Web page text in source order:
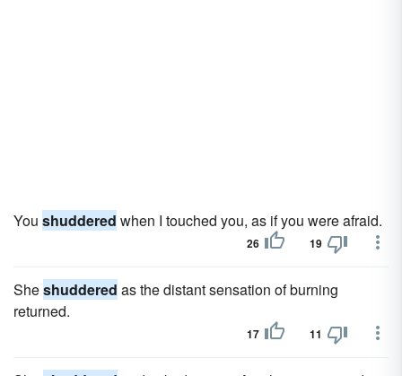
You shuddered when I touched you, as if you were afraid.
26 19
Sheshuddered as the distant sensation of burning
returned.
17 11